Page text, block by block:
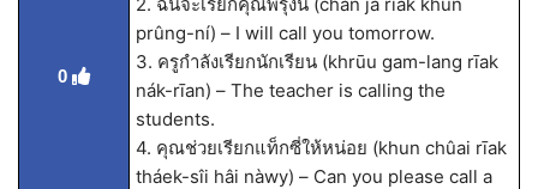
0
prûng-ní) – I will call you tomorrow.
3. ครูกำลังเรียกนักเรียน (khrūu gam-lang rīak
nák-rīan) – The teacher is calling the
students.
4. คุณช่วยเรียกแท็กซี่ให้หน่อย (khun chûai rīak
tháek-sîi hâi nàwy) – Can you please call a